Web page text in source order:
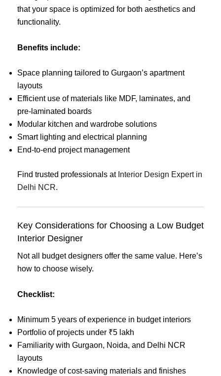
that your space is optimized for both aesthetics and
functionality.
Benefits include:
Space planning tailored to Gurgaon’s apartment
layouts
Efficient use of materials like MDF, laminates, and
pre-laminated boards
Modular kitchen and wardrobe solutions
Smart lighting and electrical planning
End-to-end project management
Find trusted professionals at Interior Design Expert in
Delhi NCR.
Key Considerations for Choosing a Low Budget
Interior Designer
Not all budget designers offer the same value. Here’s
how to choose wisely.
Checklist:
Minimum 5 years of experience in budget interiors
Portfolio of projects under ₹5 lakh
Familiarity with Gurgaon, Noida, and Delhi NCR
layouts
Knowledge of cost-saving materials and finishes